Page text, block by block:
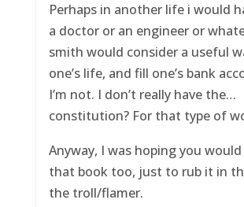
Perhaps in another life i would
a doctor or an engineer or
smith would consider a useful
one’s life, and fill one’s bank
I’m not. I don’t really have the…
constitution? For that type of
Anyway, I was hoping you
that book too, just to rub it in
the troll/flamer.